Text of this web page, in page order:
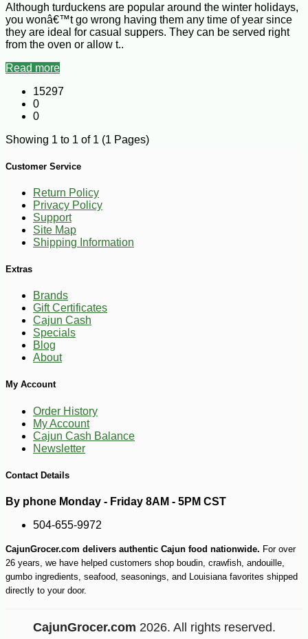
Although turduckens are popular around the winter holidays,
you wonâ€™t go wrong having them any time of year since
they are ideal for casual suppers. They can be served right
from the oven or allow t..
Read more
15297
0
0
Showing 1 to 1 of 1 (1 Pages)
Customer Service
Return Policy
Privacy Policy
Support
Site Map
Shipping Information
Extras
Brands
Gift Certificates
Cajun Cash
Specials
Blog
About
My Account
Order History
My Account
Cajun Cash Balance
Newsletter
Contact Details
By phone Monday - Friday 8AM - 5PM CST
504-655-9972
CajunGrocer.com delivers authentic Cajun food nationwide. For over
26 years, we have helped customers shop boudin, crawfish, andouille,
gumbo ingredients, seafood, seasonings, and Louisiana favorites shipped
directly to your door.
CajunGrocer.com 2026. All rights reserved.